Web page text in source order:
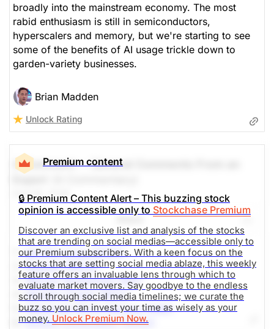
broadly into the mainstream economy. The most
rabid enthusiasm is still in semiconductors,
hyperscalers and memory, but we're starting to see
some of the benefits of AI usage trickle down to
garden-variety businesses.
Brian Madden
Unlock Rating
Premium content
🔒 Premium Content Alert – This buzzing stock
opinion is accessible only to Stockchase Premium
Discover an exclusive list and analysis of the stocks
that are trending on social medias—accessible only to
our Premium subscribers. With a keen focus on the
stocks that are setting social media ablaze, this weekly
feature offers an invaluable lens through which to
evaluate market movers. Say goodbye to the endless
scroll through social media timelines; we curate the
buzz so you can invest your time as wisely as your
money. Unlock Premium Now.
A Comment -- General Comments From an
Aug 06, 2026
Share
1.-Sandisk Corp (SNDK)
2.-SpaceX (SPCX)
3.-Micron Technology (MU)
4.-Western Digital (WDC)
5.-Advanced Micro Devices (AMD)
6.-NVIDIA Corporation (NVDA)